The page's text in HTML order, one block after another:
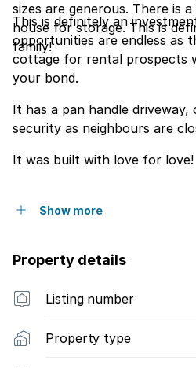
sizes are generous. There is
house for storage. This is
family!
This is definitely an
opportunities are endless as
cottage for rental prospects
your bond.
It has a pan handle
security as neighbours are
It was built with love for love!
Show more
Property details
Listing number
Property type